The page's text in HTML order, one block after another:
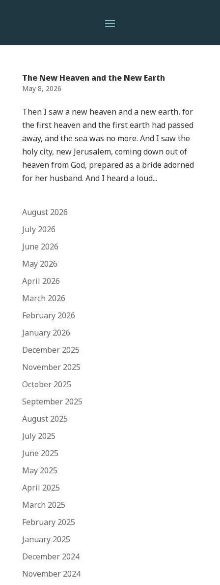
The New Heaven and the New Earth
May 8, 2026
Then I saw a new heaven and a new earth, for
the first heaven and the first earth had passed
away, and the sea was no more. And I saw the
holy city, new Jerusalem, coming down out of
heaven from God, prepared as a bride adorned
for her husband. And I heard a loud...
August 2026
July 2026
June 2026
May 2026
April 2026
March 2026
February 2026
January 2026
December 2025
November 2025
October 2025
September 2025
August 2025
July 2025
June 2025
May 2025
April 2025
March 2025
February 2025
January 2025
December 2024
November 2024